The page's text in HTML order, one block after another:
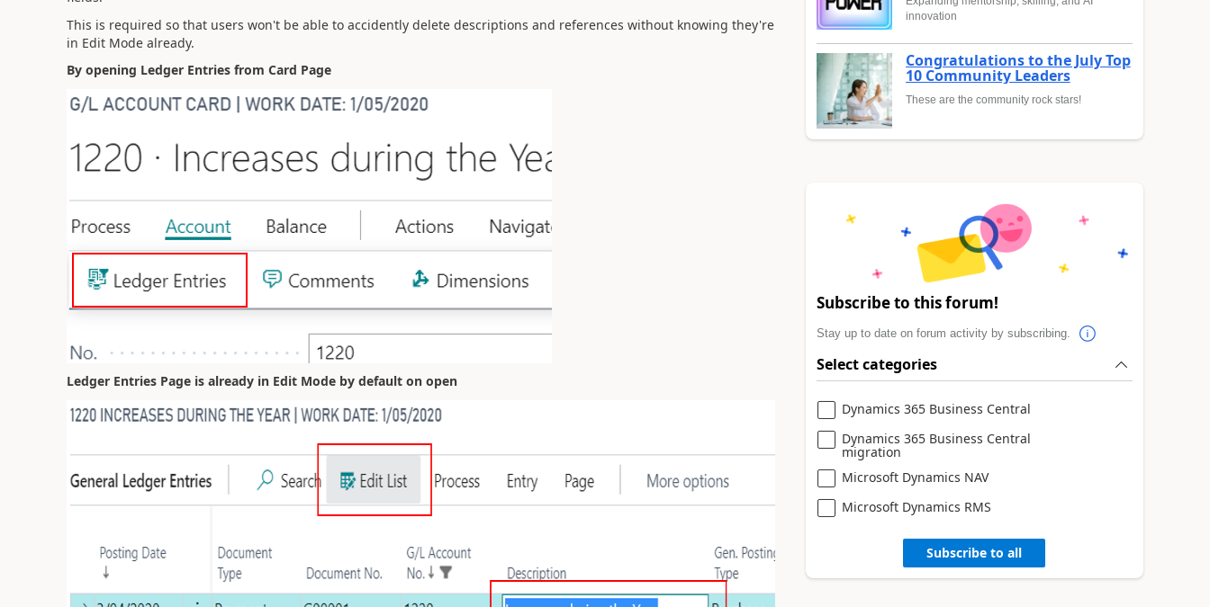
This is required so that users won't be able to accidently delete descriptions and references without knowing they're
in Edit Mode already.
By opening Ledger Entries from Card Page
Ledger Entries Page is already in Edit Mode by default on open
innovation
Congratulations to the July Top
10 Community Leaders
These are the community rock stars!
Subscribe to this forum!
Stay up to date on forum activity by subscribing.
Select categories
Dynamics 365 Business Central
Dynamics 365 Business Central
migration
Microsoft Dynamics NAV
Microsoft Dynamics RMS
Subscribe to all